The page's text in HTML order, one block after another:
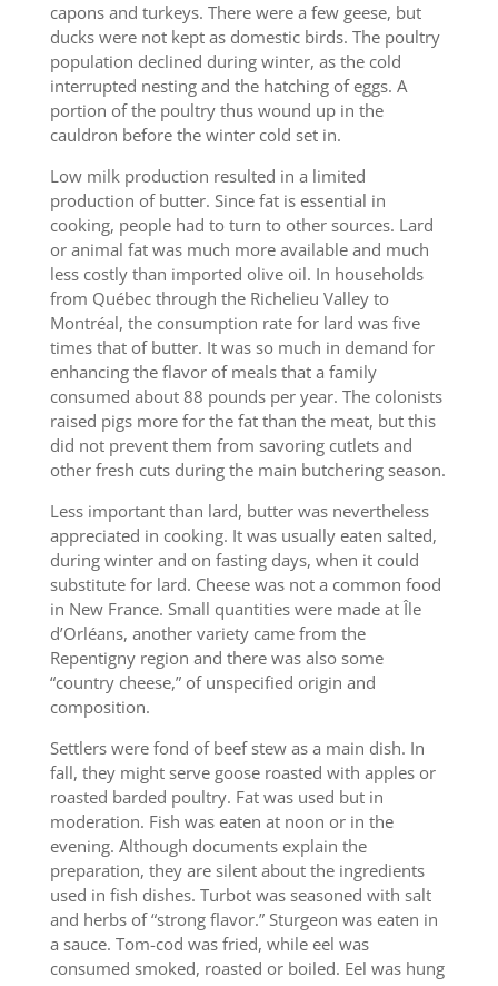
capons and turkeys. There were a few geese, but
ducks were not kept as domestic birds. The poultry
population declined during winter, as the cold
interrupted nesting and the hatching of eggs. A
portion of the poultry thus wound up in the
cauldron before the winter cold set in.
Low milk production resulted in a limited
production of butter. Since fat is essential in
cooking, people had to turn to other sources. Lard
or animal fat was much more available and much
less costly than imported olive oil. In households
from Québec through the Richelieu Valley to
Montréal, the consumption rate for lard was five
times that of butter. It was so much in demand for
enhancing the flavor of meals that a family
consumed about 88 pounds per year. The colonists
raised pigs more for the fat than the meat, but this
did not prevent them from savoring cutlets and
other fresh cuts during the main butchering season.
Less important than lard, butter was nevertheless
appreciated in cooking. It was usually eaten salted,
during winter and on fasting days, when it could
substitute for lard. Cheese was not a common food
in New France. Small quantities were made at Île
d’Orléans, another variety came from the
Repentigny region and there was also some
“country cheese,” of unspecified origin and
composition.
Settlers were fond of beef stew as a main dish. In
fall, they might serve goose roasted with apples or
roasted barded poultry. Fat was used but in
moderation. Fish was eaten at noon or in the
evening. Although documents explain the
preparation, they are silent about the ingredients
used in fish dishes. Turbot was seasoned with salt
and herbs of “strong flavor.” Sturgeon was eaten in
a sauce. Tom-cod was fried, while eel was
consumed smoked, roasted or boiled. Eel was hung